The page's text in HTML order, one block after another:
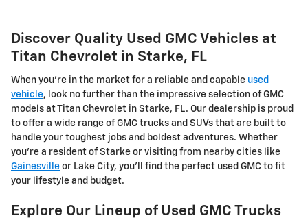
Discover Quality Used GMC Vehicles at
Titan Chevrolet in Starke, FL
When you're in the market for a reliable and capable used
vehicle, look no further than the impressive selection of GMC
models at Titan Chevrolet in Starke, FL. Our dealership is proud
to offer a wide range of GMC trucks and SUVs that are built to
handle your toughest jobs and boldest adventures. Whether
you're a resident of Starke or visiting from nearby cities like
Gainesville or Lake City, you'll find the perfect used GMC to fit
your lifestyle and budget.
Explore Our Lineup of Used GMC Trucks